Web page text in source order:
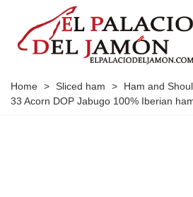
Home > Sliced ham > Ham and
33 Acorn DOP Jabugo 100% Iberian